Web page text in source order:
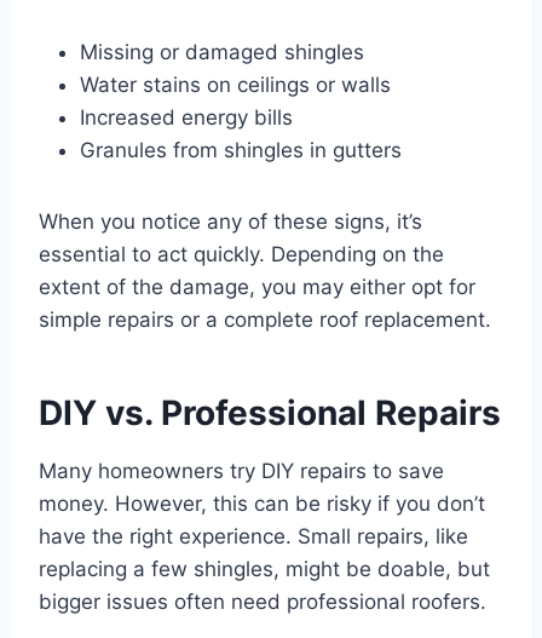
Missing or damaged shingles
Water stains on ceilings or walls
Increased energy bills
Granules from shingles in gutters
When you notice any of these signs, it’s
essential to act quickly. Depending on the
extent of the damage, you may either opt for
simple repairs or a complete roof replacement.
DIY vs. Professional Repairs
Many homeowners try DIY repairs to save
money. However, this can be risky if you don’t
have the right experience. Small repairs, like
replacing a few shingles, might be doable, but
bigger issues often need professional roofers.